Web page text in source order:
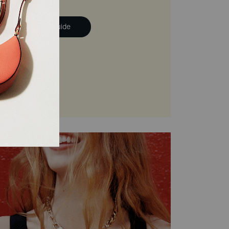
the Handbag Guide